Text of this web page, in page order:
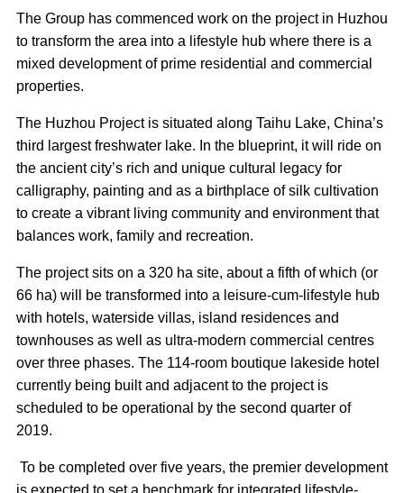
The Group has commenced work on the project in Huzhou
to transform the area into a lifestyle hub where there is a
mixed development of prime residential and commercial
properties.
The Huzhou Project is situated along Taihu Lake, China’s
third largest freshwater lake. In the blueprint, it will ride on
the ancient city’s rich and unique cultural legacy for
calligraphy, painting and as a birthplace of silk cultivation
to create a vibrant living community and environment that
balances work, family and recreation.
The project sits on a 320 ha site, about a fifth of which (or
66 ha) will be transformed into a leisure-cum-lifestyle hub
with hotels, waterside villas, island residences and
townhouses as well as ultra-modern commercial centres
over three phases. The 114-room boutique lakeside hotel
currently being built and adjacent to the project is
scheduled to be operational by the second quarter of
2019.
To be completed over five years, the premier development